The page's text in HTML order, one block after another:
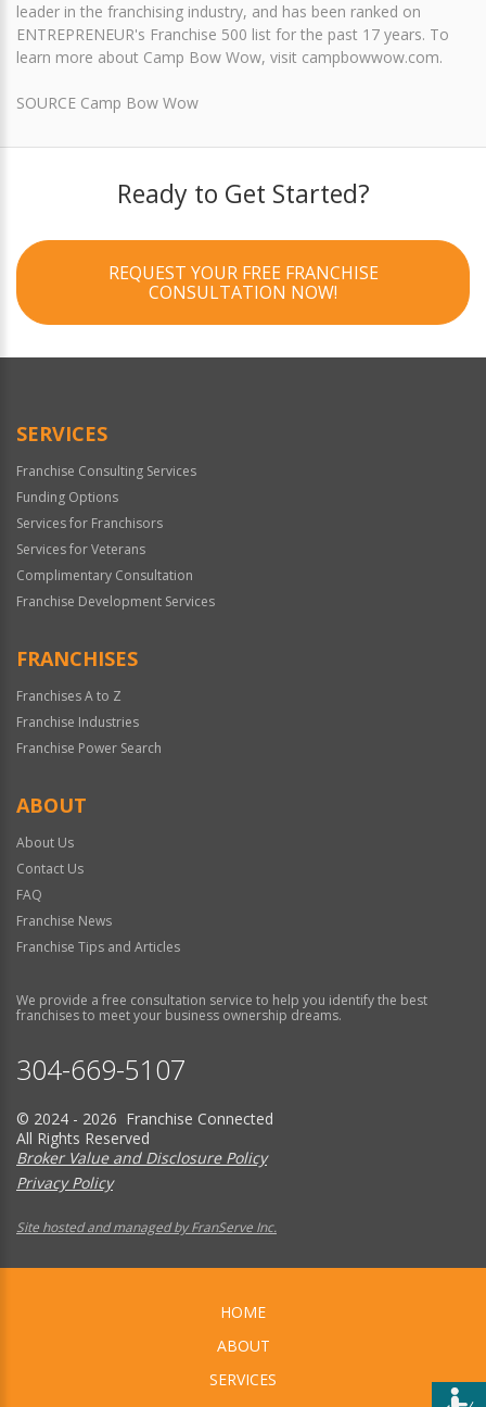
leader in the franchising industry, and has been ranked on
ENTREPRENEUR's Franchise 500 list for the past 17 years. To
learn more about Camp Bow Wow, visit campbowwow.com.
SOURCE Camp Bow Wow
Ready to Get Started?
REQUEST YOUR FREE FRANCHISE
CONSULTATION NOW!
SERVICES
Franchise Consulting Services
Funding Options
Services for Franchisors
Services for Veterans
Complimentary Consultation
Franchise Development Services
FRANCHISES
Franchises A to Z
Franchise Industries
Franchise Power Search
ABOUT
About Us
Contact Us
FAQ
Franchise News
Franchise Tips and Articles
We provide a free consultation service to help you identify the best
franchises to meet your business ownership dreams.
304-669-5107
© 2024 - 2026 Franchise Connected
All Rights Reserved
Broker Value and Disclosure Policy
Privacy Policy
Site hosted and managed by FranServe Inc.
HOME
ABOUT
SERVICES